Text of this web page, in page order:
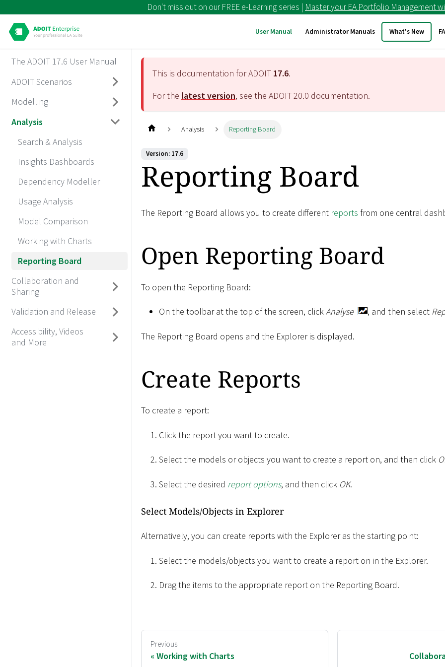
Don't miss out on our FREE e-Learning series | Master your EA Portfolio Management
User Manual Administrator Manuals What's New
The ADOIT 17.6 User Manual
ADOIT Scenarios
Modelling
Analysis
Search & Analysis
Insights Dashboards
Dependency Modeller
Usage Analysis
Model Comparison
Working with Charts
Reporting Board
Collaboration and
Sharing
Validation and Release
Accessibility, Videos
and More
This is documentation for ADOIT 17.6.
For the latest version, see the ADOIT20.0 documentation.
Analysis Reporting Board
Version: 17.6
Reporting Board
The Reporting Board allows you to create different reports from one central
Open Reporting Board
To open the Reporting Board:
On the toolbar at the top of the screen, clickAnalyse , and then select
The Reporting Board opens and the Explorer is displayed.
Create Reports
To create a report:
Click the report you want to create.
Select the models or objects you want to create a report on, and then click
Select the desired report options, and then click OK.
Select Models/Objects in Explorer
Alternatively, you can create reports with the Explorer as the starting point:
Select the models/objects you want to create a report on in the Explorer.
Drag the items to the appropriate report on the Reporting Board.
Previous
Working with Charts